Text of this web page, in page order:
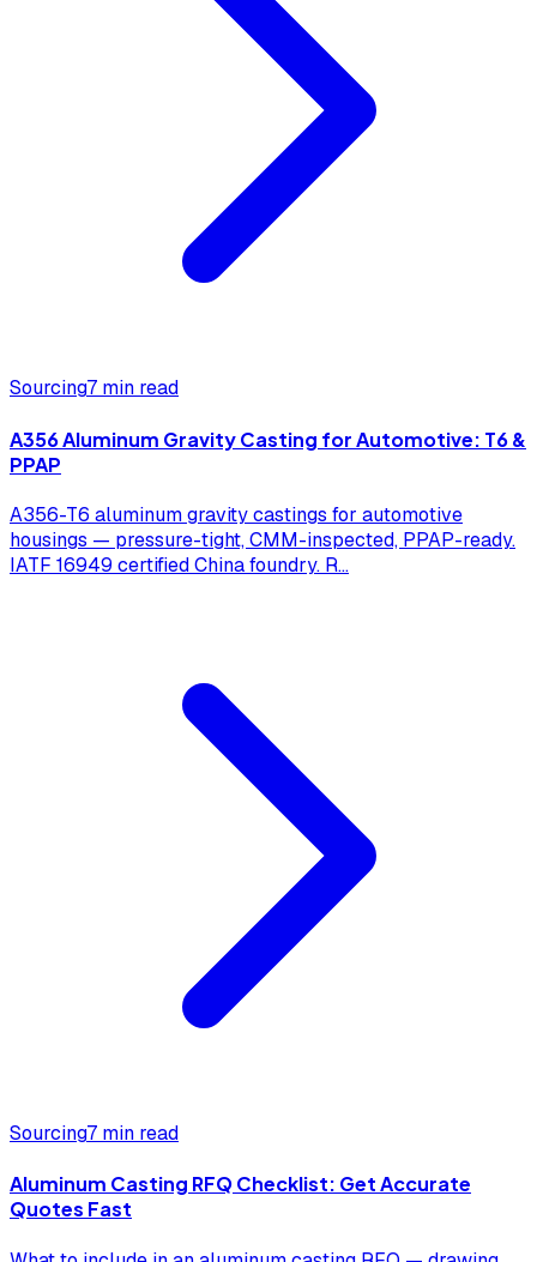
Sourcing7 min read
A356 Aluminum Gravity Casting for Automotive: T6 &
PPAP
A356-T6 aluminum gravity castings for automotive
housings — pressure-tight, CMM-inspected, PPAP-ready.
IATF 16949 certified China foundry. R...
Sourcing7 min read
Aluminum Casting RFQ Checklist: Get Accurate
Quotes Fast